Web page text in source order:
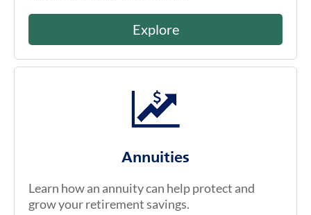
Explore
Annuities
Learn how an annuity can help protect and
grow your retirement savings.